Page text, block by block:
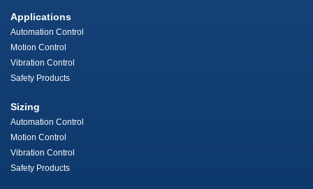
Applications
Automation Control
Motion Control
Vibration Control
Safety Products
Sizing
Automation Control
Motion Control
Vibration Control
Safety Products